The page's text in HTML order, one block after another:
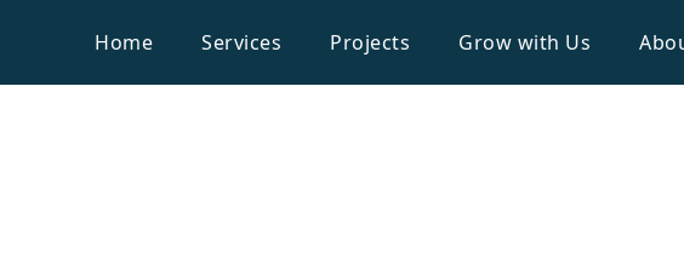
Home Services Projects Grow with Us